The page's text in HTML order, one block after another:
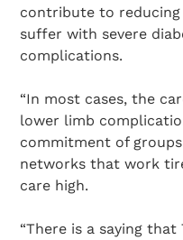
contribute to
suffer with severe
complications.
“In most cases, the
lower limb
commitment of
networks that work
care high.
“There is a saying that